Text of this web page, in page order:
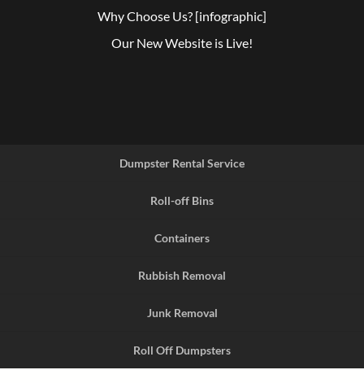
Why Choose Us? [infographic]
Our New Website is Live!
Dumpster Rental Service
Roll-off Bins
Containers
Rubbish Removal
Junk Removal
Roll Off Dumpsters